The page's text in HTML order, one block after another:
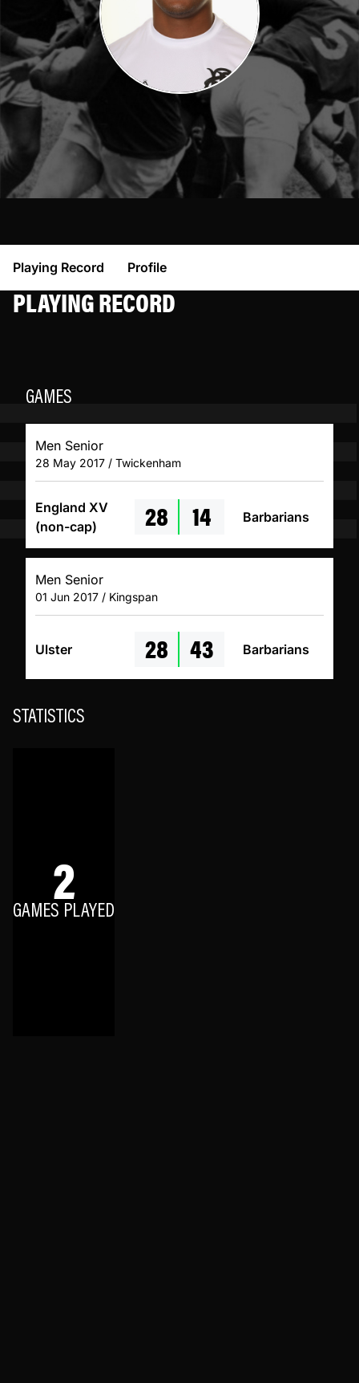
Playing Record Profile
PLAYING RECORD
GAMES
Men Senior
28 May 2017 / Twickenham
England XV
(non-cap)
28 14 Barbarians
Men Senior
01 Jun 2017 / Kingspan
Ulster 28 43 Barbarians
STATISTICS
2
GAMES PLAYED